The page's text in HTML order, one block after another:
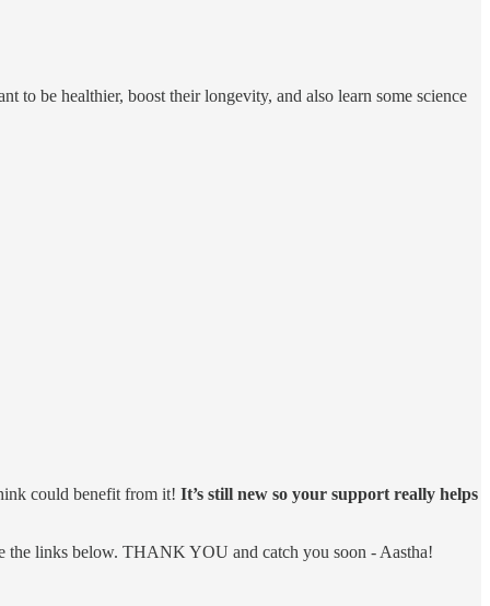
be healthier, boost their longevity, and also learn some science
could benefit from it! It’s still new so your support really helps
the links below. THANK YOU and catch you soon - Aastha!